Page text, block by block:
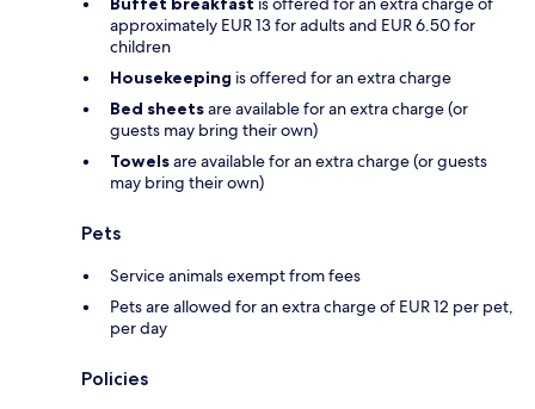
approximately EUR 13 for adults and EUR 6.50 for
children
Housekeeping is offered for an extra charge
Bed sheetsare available for an extra charge (or
guests may bring their own)
Towelsare available for an extra charge (or guests
may bring their own)
Pets
Service animals exempt from fees
Pets are allowed for an extra charge of EUR 12 per pet,
per day
Policies